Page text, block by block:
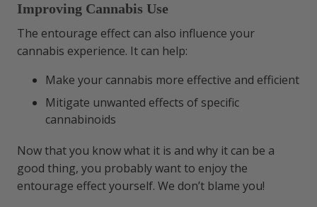
Improving Cannabis Use
The entourage effect can also influence your
cannabis experience. It can help:
Make your cannabis more effective and efficient
Mitigate unwanted effects of specific
cannabinoids
Now that you know what it is and why it can be a
good thing, you probably want to enjoy the
entourage effect yourself. We don’t blame you!